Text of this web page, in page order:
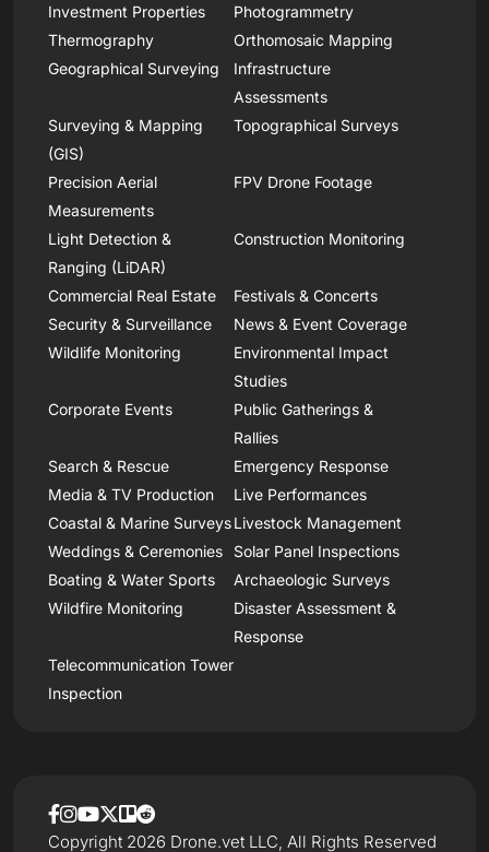
Investment Properties
Photogrammetry
Thermography
Orthomosaic Mapping
Geographical Surveying
Infrastructure
Assessments
Surveying & Mapping
(GIS)
Topographical Surveys
Precision Aerial
Measurements
FPV Drone Footage
Light Detection &
Ranging (LiDAR)
Construction Monitoring
Commercial Real Estate
Festivals & Concerts
Security & Surveillance
News & Event Coverage
Wildlife Monitoring
Environmental Impact
Studies
Corporate Events
Public Gatherings &
Rallies
Search & Rescue
Emergency Response
Media & TV Production
Live Performances
Coastal & Marine SurveysLivestock Management
Weddings & Ceremonies
Solar Panel Inspections
Boating & Water Sports
Archaeologic Surveys
Wildfire Monitoring
Disaster Assessment &
Response
Telecommunication Tower
Inspection
Copyright 2026 Drone.vet LLC, All Rights Reserved